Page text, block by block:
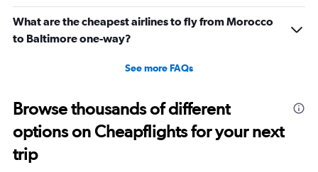
What are the cheapest airlines to fly from Morocco
to Baltimore one-way?
See more FAQs
Browse thousands of different
options on Cheapflights for your next
trip